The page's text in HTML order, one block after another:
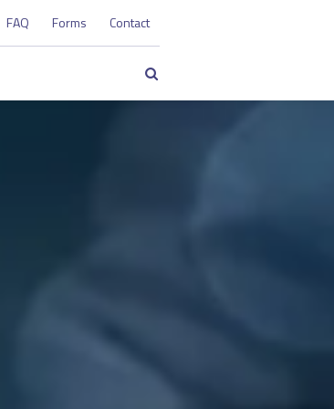
Search
FAQ Forms Contact